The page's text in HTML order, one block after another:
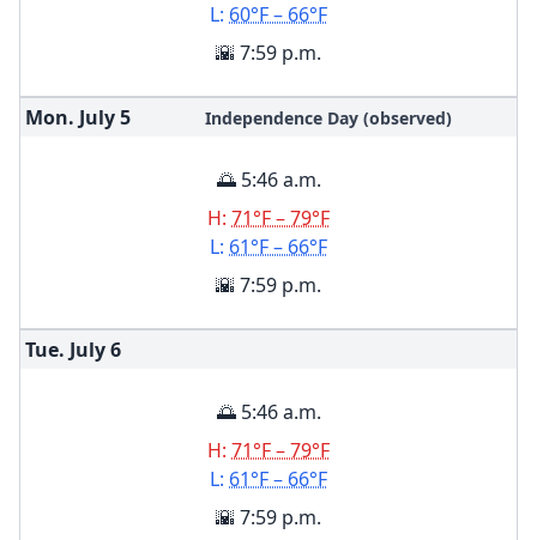
L: 60°F – 66°F
🌇 7:59 p.m.
Mon. July5 Independence Day (observed)
🌅 5:46 a.m.
H: 71°F – 79°F
L: 61°F – 66°F
🌇 7:59 p.m.
Tue. July6
🌅 5:46 a.m.
H: 71°F – 79°F
L: 61°F – 66°F
🌇 7:59 p.m.